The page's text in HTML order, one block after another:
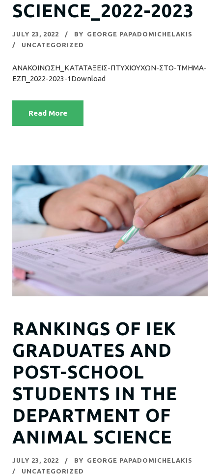
SCIENCE_2022-2023
JULY 23, 2022 BY
GEORGE PAPADOMICHELAKIS
UNCATEGORIZED
ΑΝΑΚΟΙΝΩΣΗ_ΚΑΤΑΤΑΞΕΙΣ-ΠΤΥΧΙΟΥΧΩΝ-ΣΤΟ-ΤΜΗΜΑ-
ΕΖΠ_2022-2023-1Download
Read More
RANKINGS OF IEK
GRADUATES AND
POST-SCHOOL
STUDENTS IN THE
DEPARTMENT OF
ANIMAL SCIENCE
JULY 23, 2022 BY
GEORGE PAPADOMICHELAKIS
UNCATEGORIZED